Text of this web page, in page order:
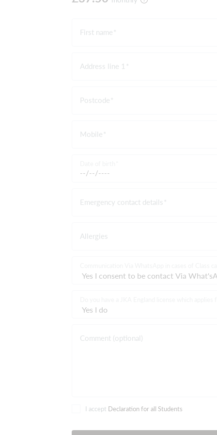
First name
Address line 1
Postcode
Mobile
Emergency contact details
Allergies
Comment (optional)
I accept Declaration for all Students